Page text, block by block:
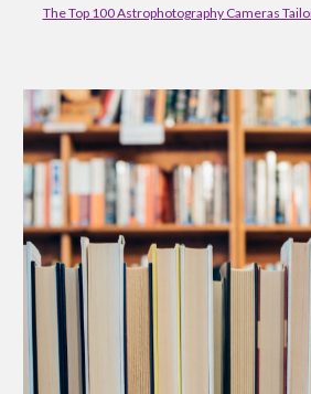
The Top 100 Astrophotography Cameras